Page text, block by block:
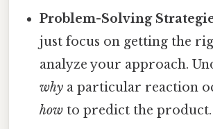
Problem-Solving
just focus on getting the
analyze your approach.
why a particular reaction
how to predict the product.